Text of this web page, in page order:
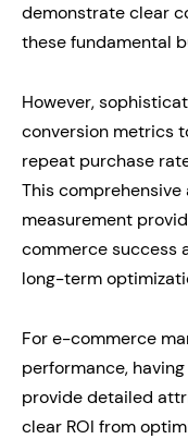
demonstrate clear
these fundamental
However,
conversion metrics
repeat purchase
This
measurement
commerce success
long-term
For e-commerce
performance,
provide detailed
clear ROI from